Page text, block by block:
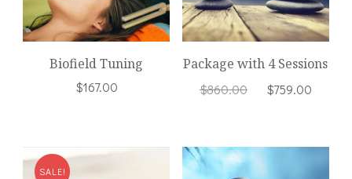
Biofield Tuning
$167.00
Package with 4 Sessions
$860.00
Original
$759.00
SALE!